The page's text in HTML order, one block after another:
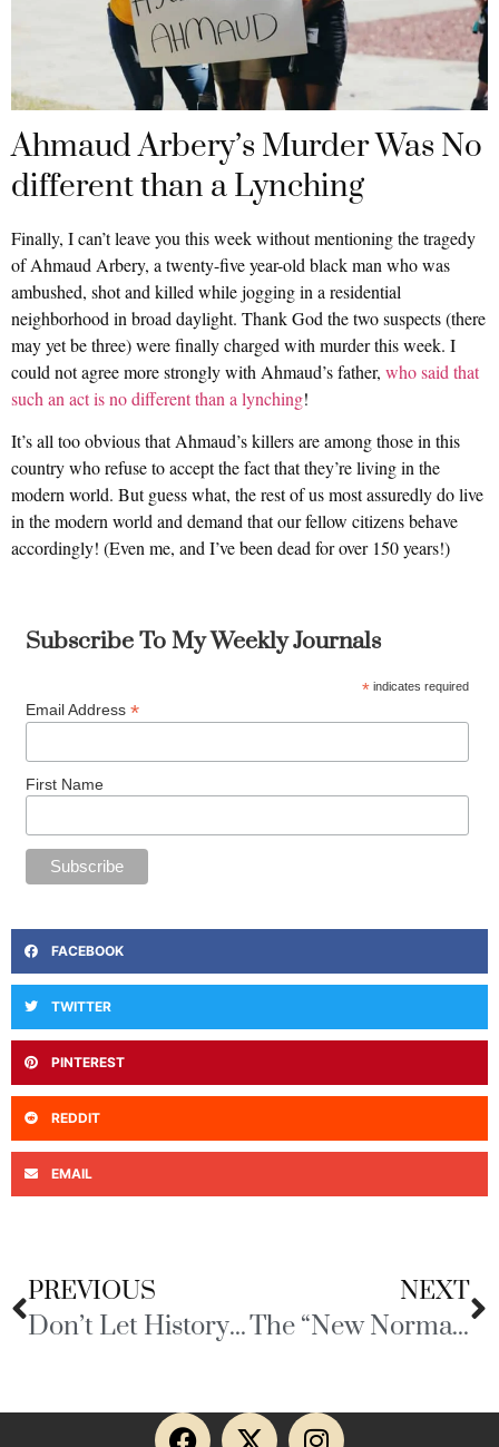
Ahmaud Arbery’s Murder Was No
different than a Lynching
Finally, I can’t leave you this week without mentioning the tragedy
of Ahmaud Arbery, a twenty-five year-old black man who was
ambushed, shot and killed while jogging in a residential
neighborhood in broad daylight. Thank God the two suspects (there
may yet be three) were finally charged with murder this week. I
could not agree more strongly with Ahmaud’s father, who said that
such an act is no different than a lynching!
It’s all too obvious that Ahmaud’s killers are among those in this
country who refuse to accept the fact that they’re living in the
modern world. But guess what, the rest of us most assuredly do live
in the modern world and demand that our fellow citizens behave
accordingly! (Even me, and I’ve been dead for over 150 years!)
Subscribe To My Weekly Journals
* indicates required
Email Address *
First Name
FACEBOOK
TWITTER
PINTEREST
REDDIT
EMAIL
PREVIOUS
Don’t Let History Repeat Itself
NEXT
The “New Normal” Ain’t Gonna to Be Too Good!